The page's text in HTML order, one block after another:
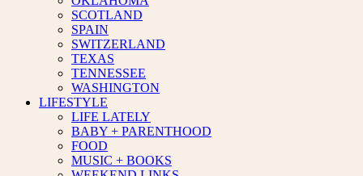
SCOTLAND
SPAIN
SWITZERLAND
TEXAS
TENNESSEE
WASHINGTON
LIFESTYLE
LIFE LATELY
BABY + PARENTHOOD
FOOD
MUSIC + BOOKS